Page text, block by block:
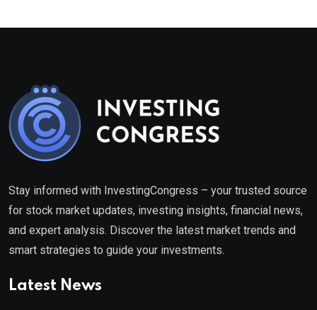
Stay informed with InvestingCongress – your trusted source
for stock market updates, investing insights, financial news,
and expert analysis. Discover the latest market trends and
smart strategies to guide your investments.
Latest News